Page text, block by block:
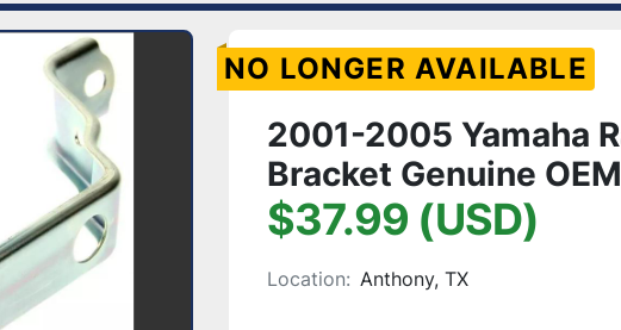
NO LONGER AVAILABLE
2001-2005 Yamaha
Bracket Genuine
$37.99 (USD)
Location: Anthony, TX